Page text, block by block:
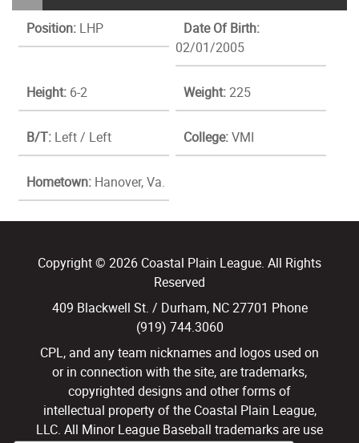
Position: LHP
Date Of Birth:
02/01/2005
Height: 6-2 Weight:225
B/T: Left / Left College:VMI
Hometown: Hanover, Va.
Copyright © 2026 Coastal Plain League. All Rights
Reserved
409 Blackwell St. / Durham, NC 27701 Phone
(919) 744.3060
CPL, and any team nicknames and logos used on
or in connection with the site, are trademarks,
copyrighted designs and other forms of
intellectual property of the Coastal Plain League,
LLC. All Minor League Baseball trademarks are use